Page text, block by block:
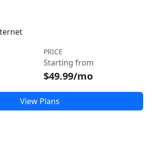
PRICE
Starting from
$49.99/mo
View Plans